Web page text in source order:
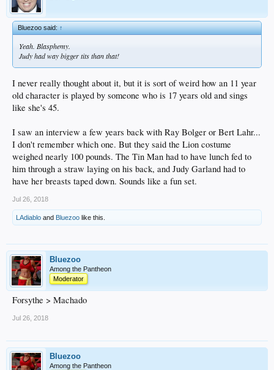
Bluezoo said:↑
Yeah. Blasphemy.
Judy had way bigger tits than that!
I never really thought about it, but it is sort of weird how an 11 year
old character is played by someone who is 17 years old and sings
like she's 45.
I saw an interview a few years back with Ray Bolger or Bert Lahr...
I don't remember which one. But they said the Lion costume
weighed nearly 100 pounds. The Tin Man had to have lunch fed to
him through a straw laying on his back, and Judy Garland had to
have her breasts taped down. Sounds like a fun set.
Jul 26, 2018
LAdiablo and Bluezoo like this.
Bluezoo
Among the Pantheon
Moderator
Forsythe > Machado
Jul 26, 2018
Bluezoo
Among the Pantheon